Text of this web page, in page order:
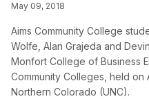
May 09, 2018
Aims Community College
Wolfe, Alan Grajeda and
Monfort College of Business
Community Colleges, held on
Northern Colorado (UNC).